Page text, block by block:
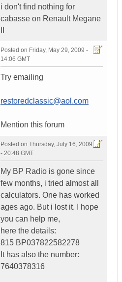
i don't find nothing for
cabasse on Renault Megane
Posted on Friday, May 29, 2009 -
14:06 GMT
Try emailing
restoredclassic@aol.com
Mention this forum
Posted on Thursday, July 16, 2009
- 20:48 GMT
My BP Radio is gone since
few months, i tried almost all
calculators. One has worked
ages ago. But i lost it. I hope
you can help me,
here the details:
815 BP037822582278
It has also the number:
7640378316